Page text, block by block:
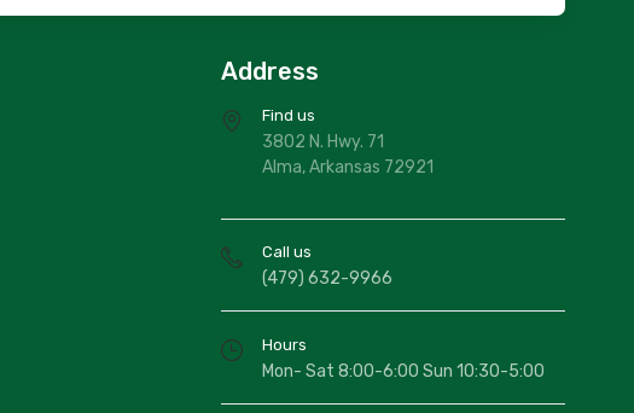
Address
Find us
3802 N. Hwy. 71
Alma, Arkansas 72921
Call us
(479) 632-9966
Hours
Mon- Sat 8:00-6:00 Sun 10:30-5:00